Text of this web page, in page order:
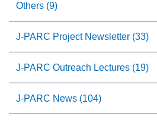
Others (9)
J-PARC Project Newsletter (33)
J-PARC Outreach Lectures (19)
J-PARC News (104)